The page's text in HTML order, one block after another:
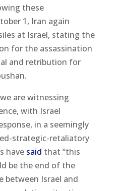
these
1, Iran again
at Israel, stating the
for the assassination
and retribution for
are witnessing
with Israel
in a seemingly
strategic-retaliatory
have said that “this
be the end of the
between Israel and